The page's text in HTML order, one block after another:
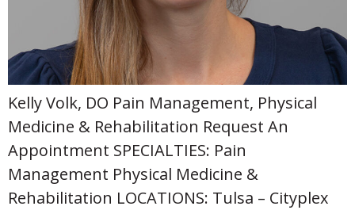
Kelly Volk, DO Pain Management, Physical
Medicine & Rehabilitation Request An
Appointment SPECIALTIES: Pain
Management Physical Medicine &
Rehabilitation LOCATIONS: Tulsa – Cityplex